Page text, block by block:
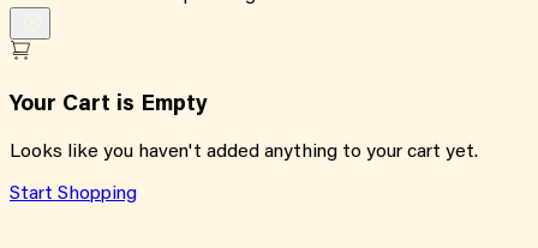
Your Cart is Empty
Looks like you haven't added anything to your cart yet.
Start Shopping